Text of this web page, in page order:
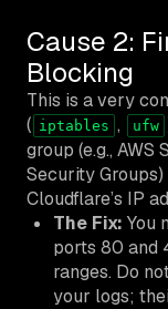
Cause 2:
Blocking
This is a very
( iptables , ufw
group (e.g.,
Security
Cloudflare’s IP
The Fix: You
ports 80 and
ranges. Do
your logs;